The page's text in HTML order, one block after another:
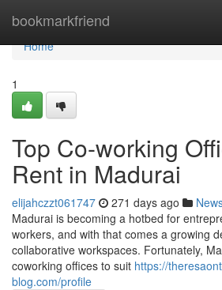
bookmarkfriend
Home
Home
1
Top Co-working
Rent in Madurai
elijahczzt061747 271 days ago
Madurai is becoming a hotbed for
workers, and with that comes a growing
collaborative workspaces. Fortunately,
coworking offices to suit https://
blog.com/profile